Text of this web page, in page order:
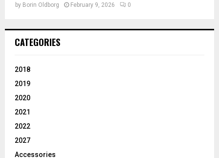
by Borin Oldborg February 9, 2026 0
CATEGORIES
2018
2019
2020
2021
2022
2027
Accessories